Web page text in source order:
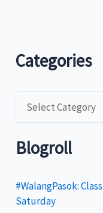
Categories
t
g
o
Blogroll
#WalangPasok:
Saturday